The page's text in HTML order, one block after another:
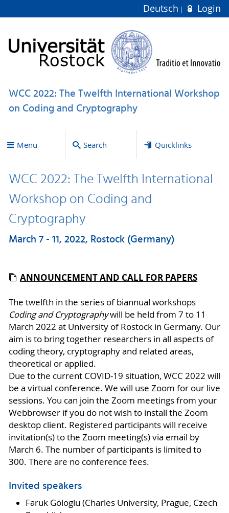
Deutsch Login
WCC 2022: The Twelfth International Workshop
on Coding and Cryptography
Menu Search Quicklinks
WCC 2022: The Twelfth International
Workshop on Coding and
Cryptography
March 7 - 11, 2022, Rostock (Germany)
ANNOUNCEMENT AND CALL FOR PAPERS
The twelfth in the series of biannual workshops
Coding and Cryptographywill be held from 7 to 11
March 2022 at University of Rostock in Germany. Our
aim is to bring together researchers in all aspects of
coding theory, cryptography and related areas,
theoretical or applied.
Due to the current COVID-19 situation, WCC 2022 will
be a virtual conference. We will use Zoom for our live
sessions. You can join the Zoom meetings from your
Webbrowser if you do not wish to install the Zoom
desktop client. Registered participants will receive
invitation(s) to the Zoom meeting(s) via email by
March 6. The number of participants is limited to
300. There are no conference fees.
Invited speakers
Faruk Göloglu (Charles University, Prague, Czech